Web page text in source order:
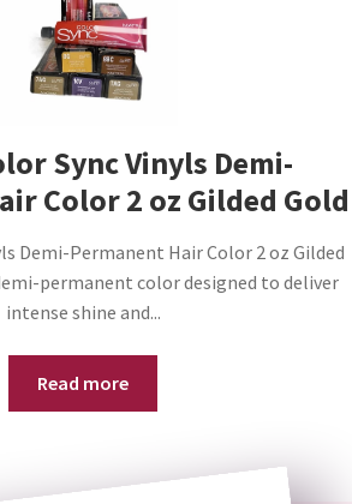
Sync Vinyls Demi-
Color 2 oz Gilded Gold
Demi-Permanent Hair Color 2 oz Gilded
permanent color designed to deliver
intense shine and...
Read more